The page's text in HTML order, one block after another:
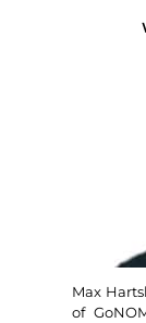
Max
of